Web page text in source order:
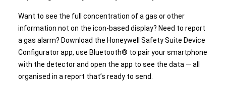
Want to see the full concentration of a gas or other
information not on the icon-based display? Need to report
a gas alarm? Download the Honeywell Safety Suite Device
Configurator app, use Bluetooth® to pair your smartphone
with the detector and open the app to see the data — all
organised in a report that’s ready to send.